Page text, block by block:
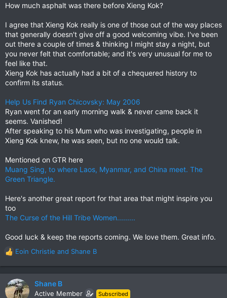
How much asphalt was there before Xieng Kok?
I agree that Xieng Kok really is one of those out of the way places
that generally doesn't give off a good welcoming vibe. I've been
out there a couple of times & thinking I might stay a night, but
you never felt that comfortable; and it's very unusual for me to
feel like that.
Xieng Kok has actually had a bit of a chequered history to
confirm its status.
Help Us Find Ryan Chicovsky: May 2006
Ryan went for an early morning walk & never came back it
seems. Vanished!
After speaking to his Mum who was investigating, people in
Xieng Kok knew, he was seen, but no one would talk.
Mentioned on GTR here
Muang Sing, to where Laos, Myanmar, and China meet. The
Green Triangle.
Here's another great report for that area that might inspire you
too
The Curse of the Hill Tribe Women.........
Good luck & keep the reports coming. We love them. Great info.
R
e
a
c
t
Eoin Christie and Shane B
Shane B
Active Member Subscribed